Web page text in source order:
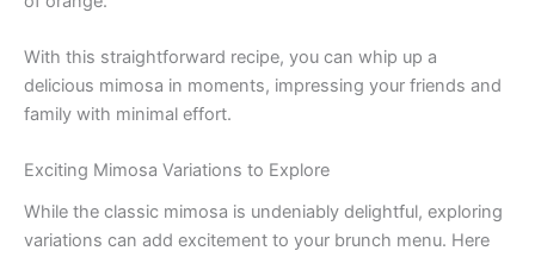
With this straightforward recipe, you can whip up a
delicious mimosa in moments, impressing your friends and
family with minimal effort.
Exciting Mimosa Variations to Explore
While the classic mimosa is undeniably delightful, exploring
variations can add excitement to your brunch menu. Here